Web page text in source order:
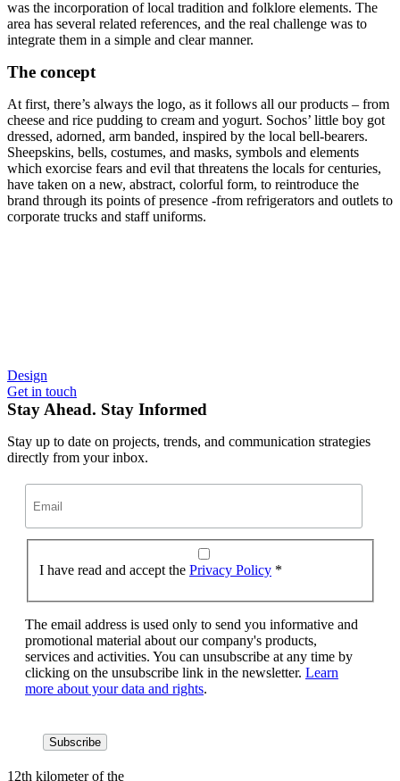
was the incorporation of local tradition and folklore elements. The
area has several related references, and the real challenge was to
integrate them in a simple and clear manner.
The concept
At first, there’s always the logo, as it follows all our products – from
cheese and rice pudding to cream and yogurt. Sochos’ little boy got
dressed, adorned, arm banded, inspired by the local bell-bearers.
Sheepskins, bells, costumes, and masks, symbols and elements
which exorcise fears and evil that threatens the locals for centuries,
have taken on a new, abstract, colorful form, to reintroduce the
brand through its points of presence -from refrigerators and outlets to
corporate trucks and staff uniforms.
Design
Get in touch
Stay Ahead. Stay Informed
Stay up to date on projects, trends, and communication strategies
directly from your inbox.
I have read and accept the Privacy Policy *
The email address is used only to send you informative and
promotional material about our company's products,
services and activities. You can unsubscribe at any time by
clicking on the unsubscribe link in the newsletter. Learn
more about your data and rights.
12th kilometer of the